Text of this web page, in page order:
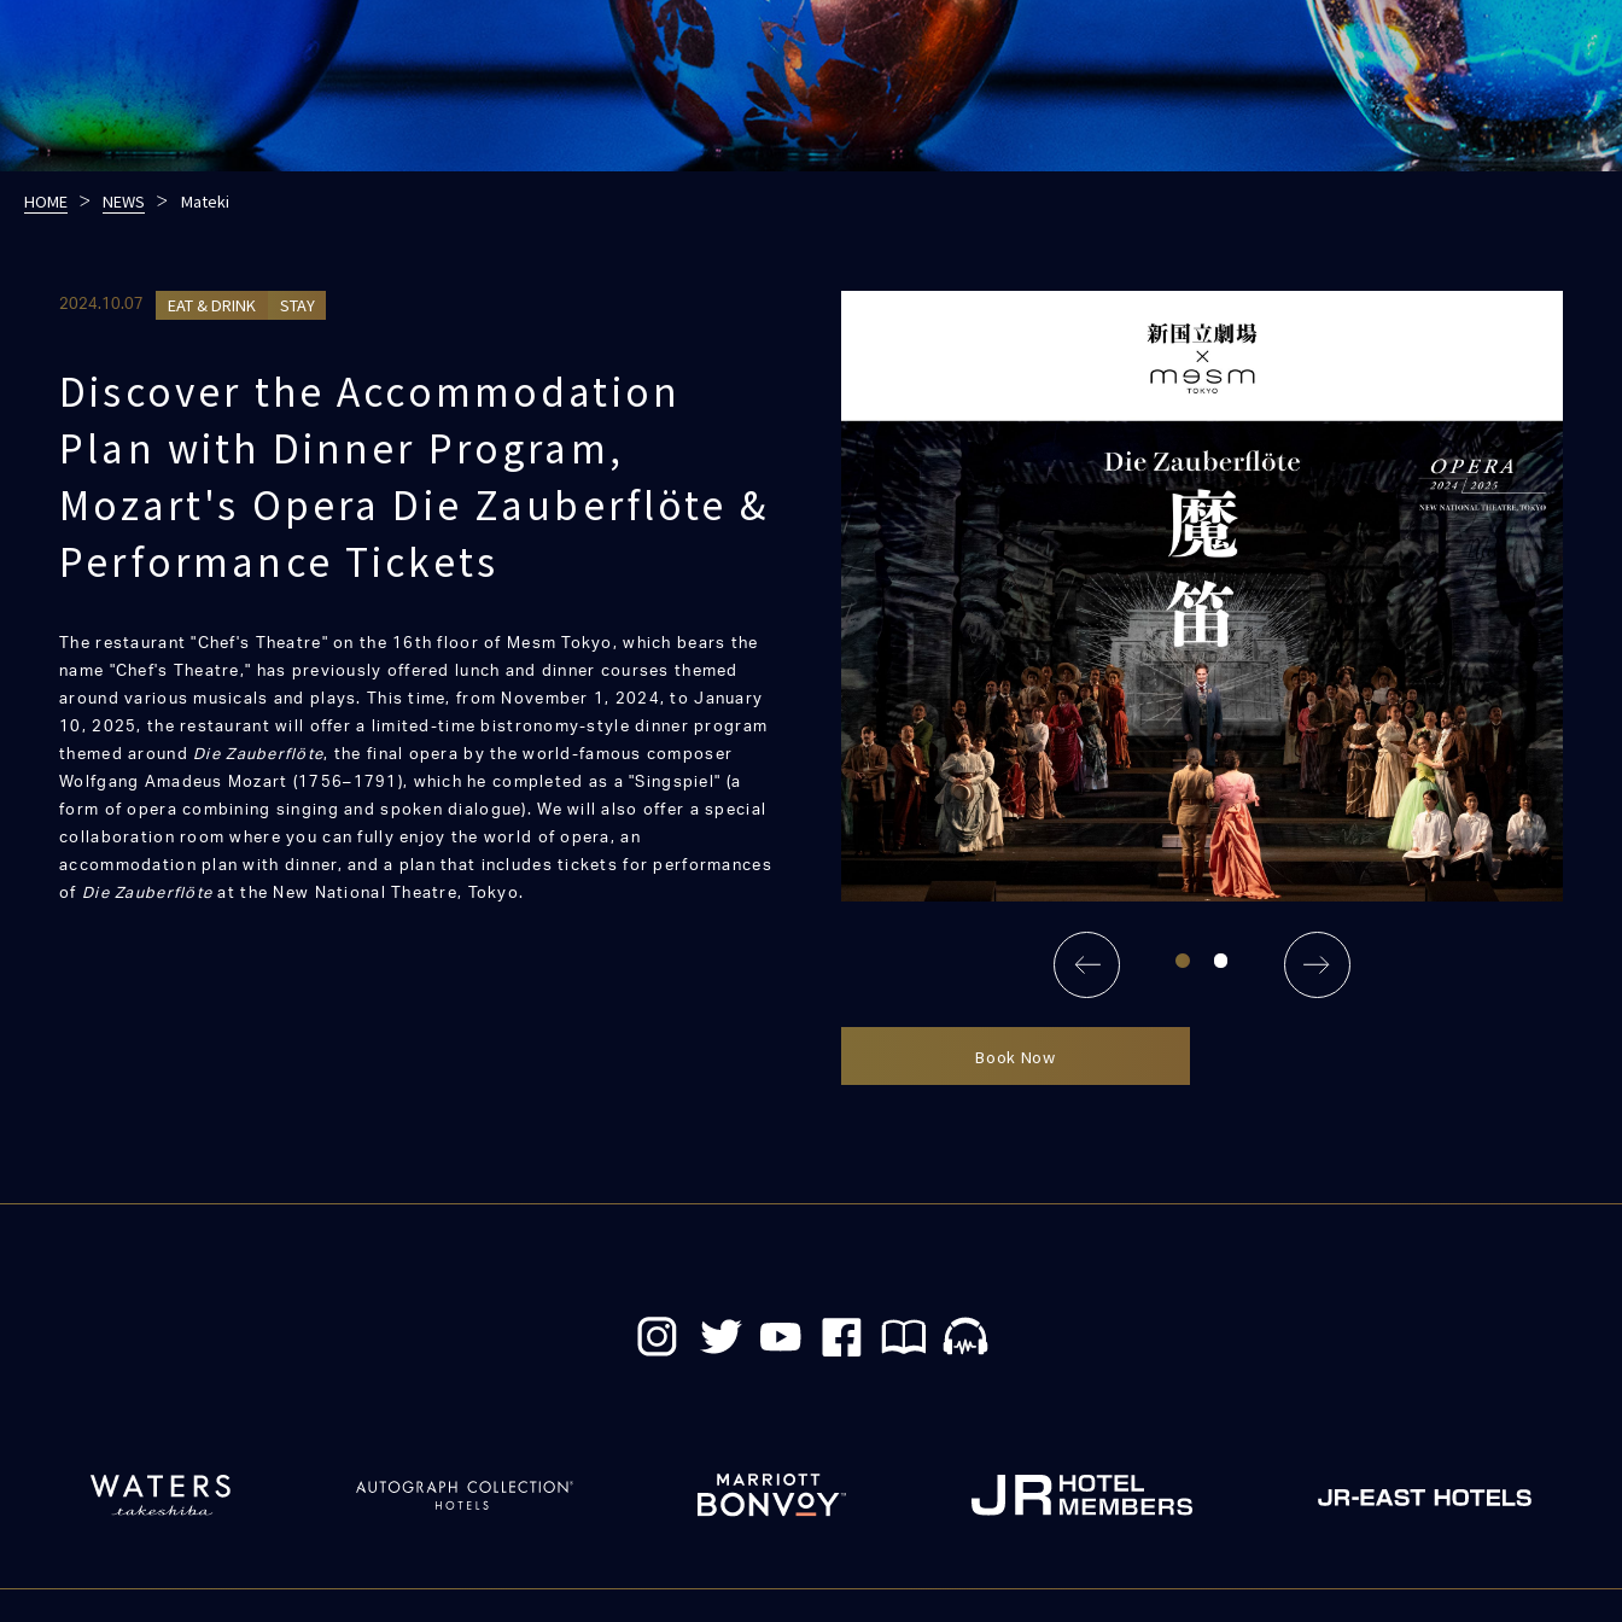
HOME NEWS Mateki
2024.10.07 EAT & DRINK STAY
Discover the Accommodation
Plan with Dinner Program,
Mozart's Opera Die Zauberflöte &
Performance Tickets
The restaurant "Chef's Theatre" on the 16th floor of Mesm Tokyo, which bears the
name "Chef's Theatre," has previously offered lunch and dinner courses themed
around various musicals and plays. This time, from November 1, 2024, to January
10, 2025, the restaurant will offer a limited-time bistronomy-style dinner program
themed around Die Zauberflöte, the final opera by the world-famous composer
Wolfgang Amadeus Mozart (1756–1791), which he completed as a "Singspiel" (a
form of opera combining singing and spoken dialogue). We will also offer a special
collaboration room where you can fully enjoy the world of opera, an
accommodation plan with dinner, and a plan that includes tickets for performances
of Die Zauberflöte at the New National Theatre, Tokyo.
Book Now